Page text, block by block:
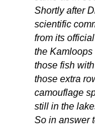
Shortly after
scientific
from its
the Kamloops
those fish
those extra
camouflage
still in the
So in answer